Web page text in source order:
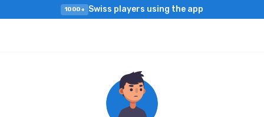
1000+ Swiss players using the app